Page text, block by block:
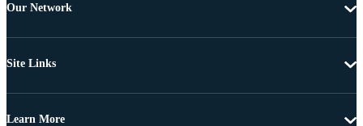
Our Network
Site Links
Learn More